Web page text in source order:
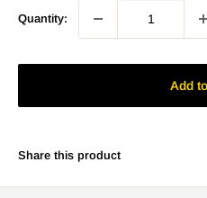
Quantity:
Add
Share this product